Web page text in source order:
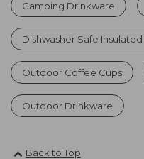
Camping Drinkware
Dishwasher Safe
Outdoor Coffee Cups
Outdoor Drinkware
Back to Top